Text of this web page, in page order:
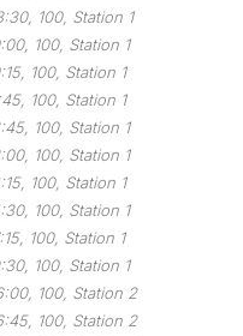
100, Station 1
100, Station 1
100, Station 1
100, Station 1
100, Station 1
100, Station 1
100, Station 1
100, Station 1
100, Station 1
100, Station 1
100, Station 2
100, Station 2